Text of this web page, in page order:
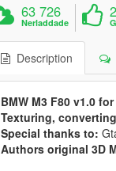
63 726
Nerladdade
Description
BMW M3 F80 v1.0 for
Texturing,
Special thanks to:
Authors original 3D